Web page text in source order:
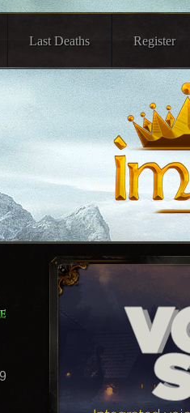
Last Deaths Register